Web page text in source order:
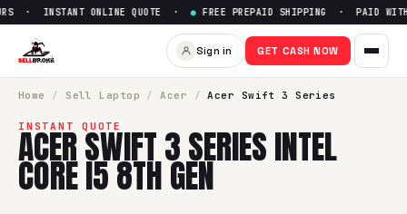
· INSTANT ONLINE QUOTE ·● FREE PREPAID SHIPPING · PAID
Sign in GET CASH NOW
Home / Sell Laptop / Acer / Acer Swift 3 Series
INSTANT QUOTE
ACER SWIFT 3 SERIES INTEL
CORE I5 8TH GEN